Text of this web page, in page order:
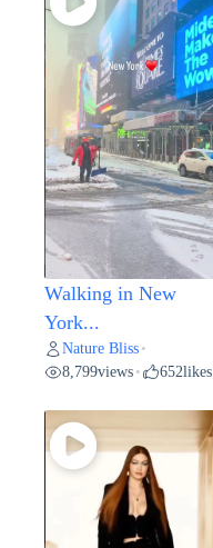
Walking in New
York...
Nature Bliss •
8,799views • 652likes